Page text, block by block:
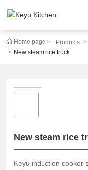
HOME
360° SHOW
NEWS
Home page Products
New steam rice truck
New steam rice
Keyu induction cooker